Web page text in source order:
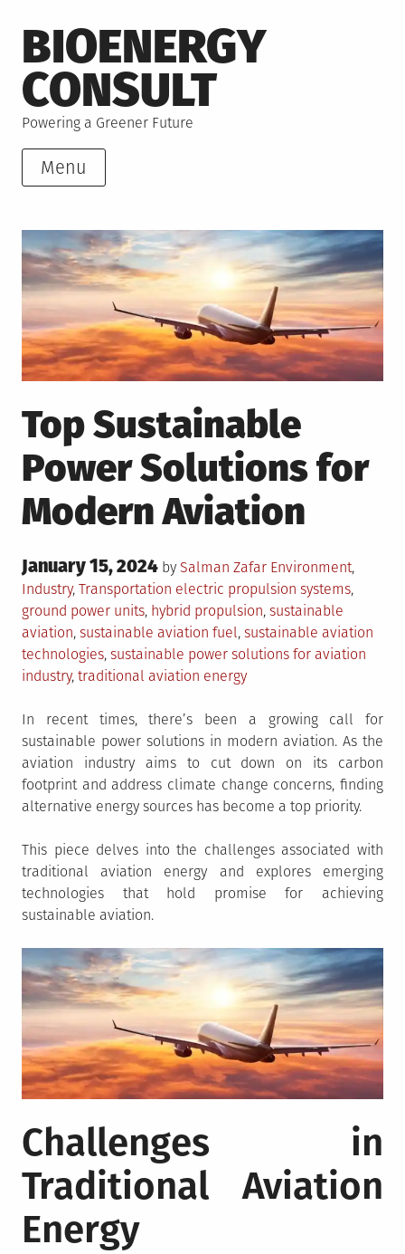
to
content
BIOENERGY
CONSULT
Powering a Greener Future
Menu
Top Sustainable
Power Solutions for
Modern Aviation
Posted
on
January 15, 2024 by Salman Zafar Posted
in
Environment,
Industry, Transportation Tagged
electric propulsion systems,
ground power units, hybrid propulsion, sustainable
aviation, sustainable aviation fuel, sustainable aviation
technologies, sustainable power solutions for aviation
industry, traditional aviation energy
In recent times, there’s been a growing call for
sustainable power solutions in modern aviation. As the
aviation industry aims to cut down on its carbon
footprint and address climate change concerns, finding
alternative energy sources has become a top priority.
This piece delves into the challenges associated with
traditional aviation energy and explores emerging
technologies that hold promise for achieving
sustainable aviation.
Challenges in
Traditional Aviation
Energy